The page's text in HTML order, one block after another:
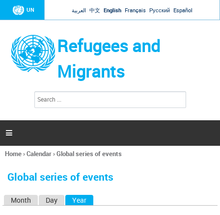
Jump to navigation
UN العربية 中文 English Français Русский Español
Refugees and
Migrants
h
a

You
here
Home›Calendar›Global series of events
Global series of events
Month Day Year